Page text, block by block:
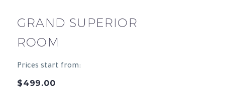
GRAND SUPERIOR
ROOM
Prices start from:
$499.00